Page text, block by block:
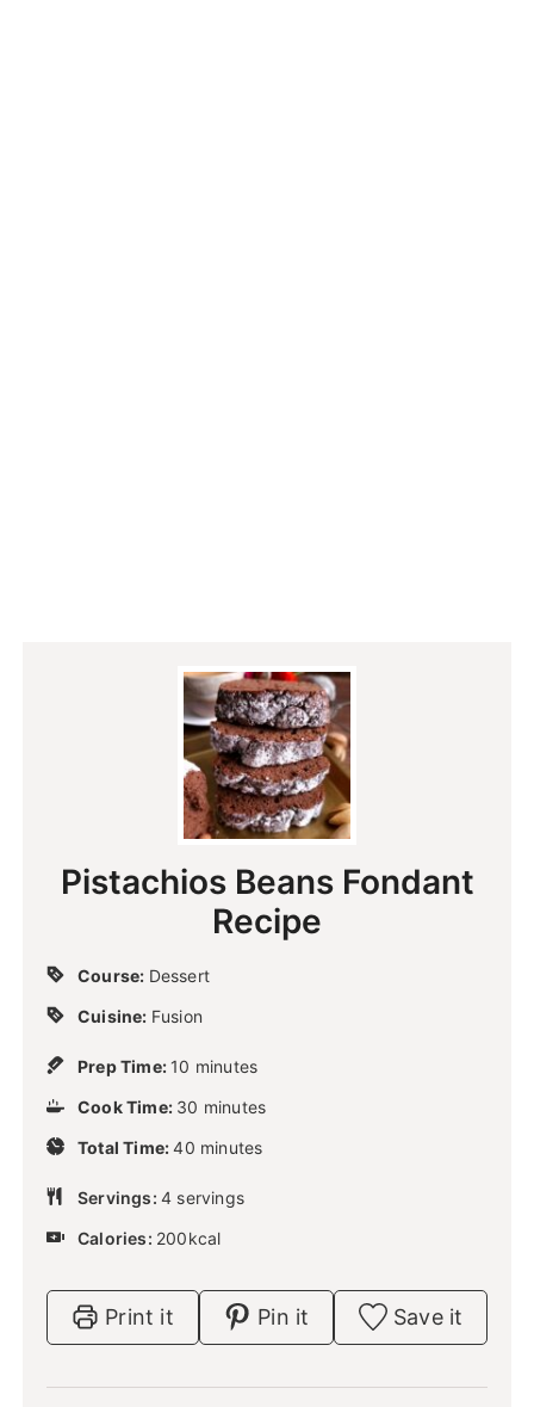
Pistachios Beans Fondant
Recipe
Course: Dessert
Cuisine: Fusion
Prep Time: 10
n
t
s
minutes
Cook Time: 30
n
t
s
minutes
Total Time:40
t
s
minutes
Servings: 4 servings
Calories: 200kcal
Print it Pin it Save it